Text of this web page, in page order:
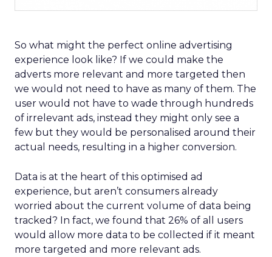
So what might the perfect online advertising
experience look like? If we could make the
adverts more relevant and more targeted then
we would not need to have as many of them. The
user would not have to wade through hundreds
of irrelevant ads, instead they might only see a
few but they would be personalised around their
actual needs, resulting in a higher conversion.
Data is at the heart of this optimised ad
experience, but aren’t consumers already
worried about the current volume of data being
tracked? In fact, we found that 26% of all users
would allow more data to be collected if it meant
more targeted and more relevant ads.